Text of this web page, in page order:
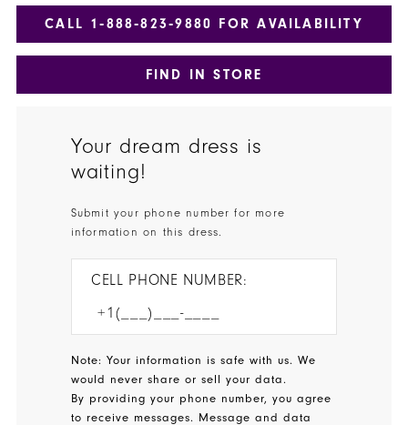
CALL 1‑888‑823‑9880 FOR AVAILABILITY
FIND IN STORE
Your dream dress is
waiting!
Submit your phone number for more
information on this dress.
CELL PHONE NUMBER:
Note: Your information is safe with us. We
would never share or sell your data.
By providing your phone number, you agree
to receive messages. Message and data